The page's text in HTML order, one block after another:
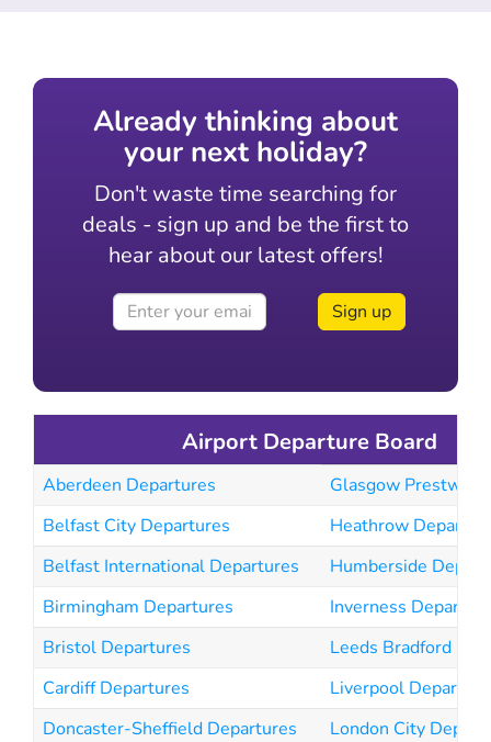
Already thinking about
your next holiday?
Don't waste time searching for
deals - sign up and be the first to
hear about our latest offers!
Sign up
Airport Departure Board
Aberdeen Departures
Glasgow Prestwick
Belfast City Departures
Heathrow
Belfast International Departures
Humberside
Birmingham Departures
Inverness
Bristol Departures
Leeds Bradford
Cardiff Departures
Liverpool
Doncaster-Sheffield Departures
London City